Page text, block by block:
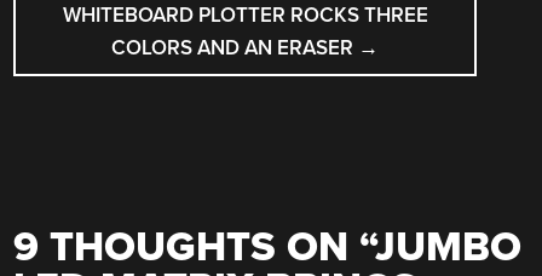
WHITEBOARD PLOTTER ROCKS THREE
COLORS AND AN ERASER →
9 THOUGHTS ON “JUMBO